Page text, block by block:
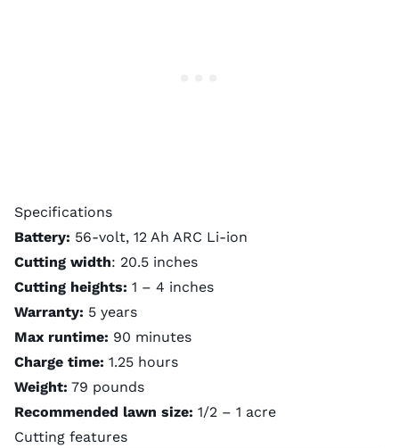
Specifications
Battery: 56-volt, 12 Ah ARC Li-ion
Cutting width: 20.5 inches
Cutting heights: 1 – 4 inches
Warranty: 5 years
Max runtime: 90 minutes
Charge time: 1.25 hours
Weight: 79 pounds
Recommended lawn size: 1/2 – 1 acre
Cutting features